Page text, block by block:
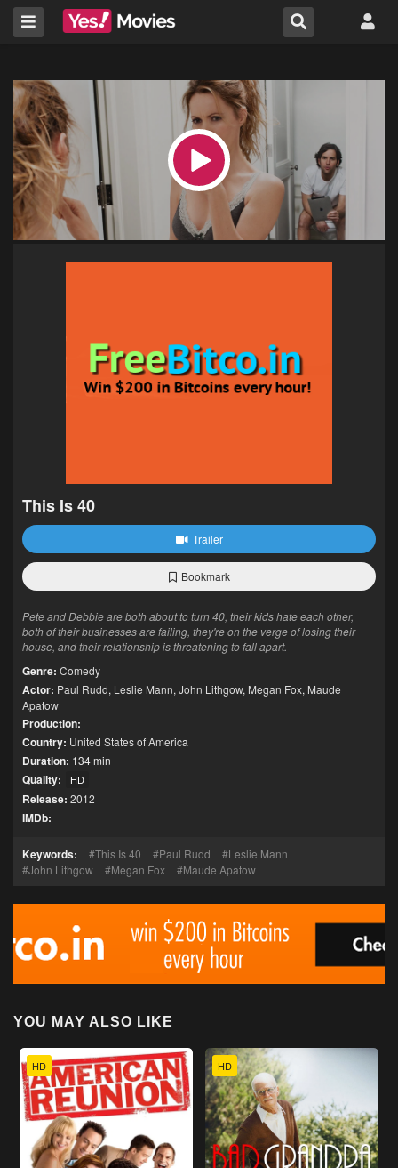
This Is 40
Trailer
Bookmark
Pete and Debbie are both about to turn 40, their kids hate each other,
both of their businesses are failing, they're on the verge of losing their
house, and their relationship is threatening to fall apart.
Genre: Comedy
Actor: Paul Rudd, Leslie Mann, John Lithgow, Megan Fox, Maude
Apatow
Production:
Country: United States of America
Duration: 134 min
Quality: HD
Release: 2012
IMDb:
Keywords: This Is 40 Paul Rudd
Leslie Mann
John Lithgow
Megan Fox Maude Apatow
YOU MAY ALSO LIKE
HD HD